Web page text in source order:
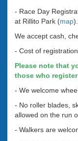
- Race Day
at Rillito Park (map).
We accept cash,
- Cost of
Please note that
those who
- We welcome
- No roller blades,
allowed on the run
- Walkers are